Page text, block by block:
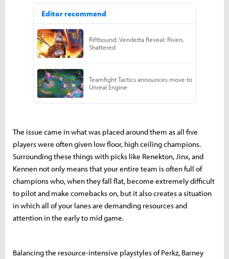
The issue came in what was placed around them as all five
players were often given low floor, high ceiling champions.
Surrounding these things with picks like Renekton, Jinx, and
Kennen not only means that your entire team is often full of
champions who, when they fall flat, become extremely difficult
to pilot and make comebacks on, but it also creates a situation
in which all of your lanes are demanding resources and
attention in the early to mid game.
Balancing the resource-intensive playstyles of Perkz, Barney